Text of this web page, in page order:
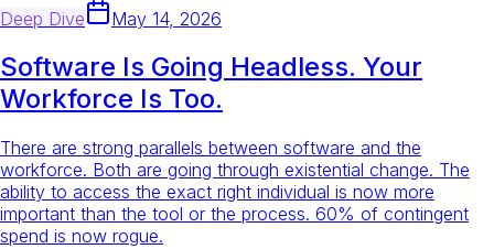
Deep Dive
May 14, 2026
Software Is Going Headless. Your
Workforce Is Too.
There are strong parallels between software and the
workforce. Both are going through existential change. The
ability to access the exact right individual is now more
important than the tool or the process. 60% of contingent
spend is now rogue.